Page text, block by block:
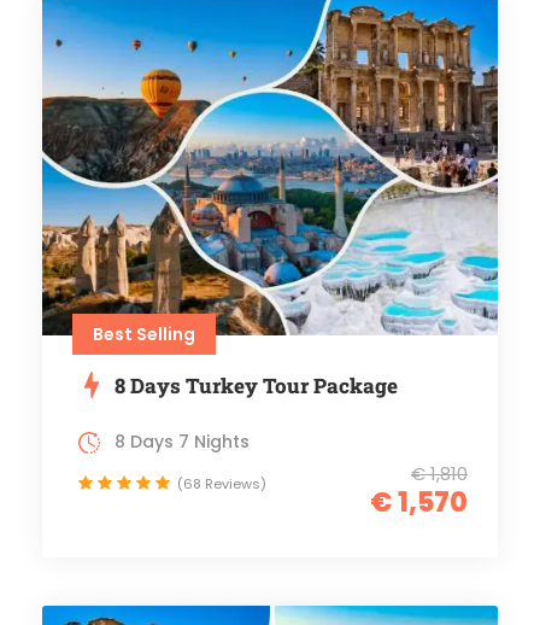
Best Selling
8 Days Turkey Tour Package
€ 1,810
€ 1,570
8 Days 7 Nights
(68 Reviews)